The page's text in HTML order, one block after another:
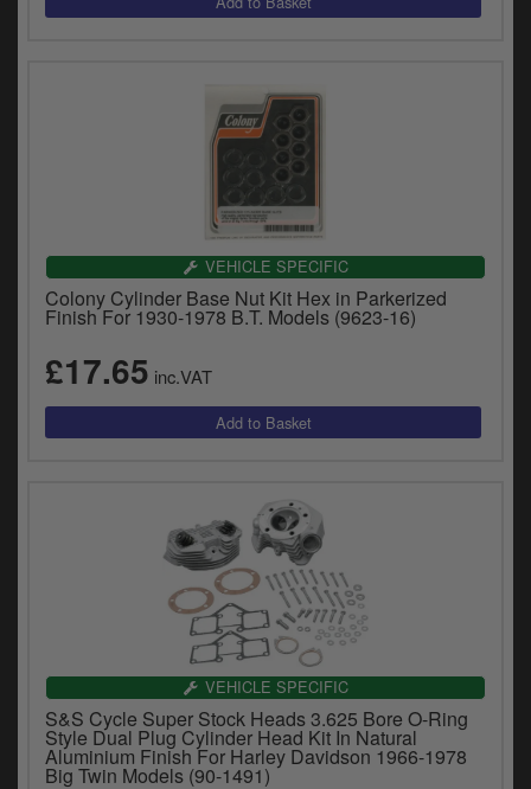
VEHICLE SPECIFIC
Colony Cylinder Base Nut Kit Hex in Parkerized
Finish For 1930-1978 B.T. Models (9623-16)
£17.65 inc.VAT
VEHICLE SPECIFIC
S&S Cycle Super Stock Heads 3.625 Bore O-Ring
Style Dual Plug Cylinder Head Kit In Natural
Aluminium Finish For Harley Davidson 1966-1978
Big Twin Models (90-1491)